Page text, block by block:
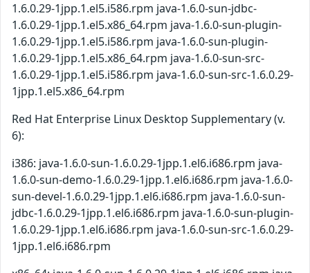
1.6.0.29-1jpp.1.el5.i586.rpm java-1.6.0-sun-jdbc-
1.6.0.29-1jpp.1.el5.x86_64.rpm java-1.6.0-sun-plugin-
1.6.0.29-1jpp.1.el5.i586.rpm java-1.6.0-sun-plugin-
1.6.0.29-1jpp.1.el5.x86_64.rpm java-1.6.0-sun-src-
1.6.0.29-1jpp.1.el5.i586.rpm java-1.6.0-sun-src-1.6.0.29-
1jpp.1.el5.x86_64.rpm
Red Hat Enterprise Linux Desktop Supplementary (v.
6):
i386: java-1.6.0-sun-1.6.0.29-1jpp.1.el6.i686.rpm java-
1.6.0-sun-demo-1.6.0.29-1jpp.1.el6.i686.rpm java-1.6.0-
sun-devel-1.6.0.29-1jpp.1.el6.i686.rpm java-1.6.0-sun-
jdbc-1.6.0.29-1jpp.1.el6.i686.rpm java-1.6.0-sun-plugin-
1.6.0.29-1jpp.1.el6.i686.rpm java-1.6.0-sun-src-1.6.0.29-
1jpp.1.el6.i686.rpm